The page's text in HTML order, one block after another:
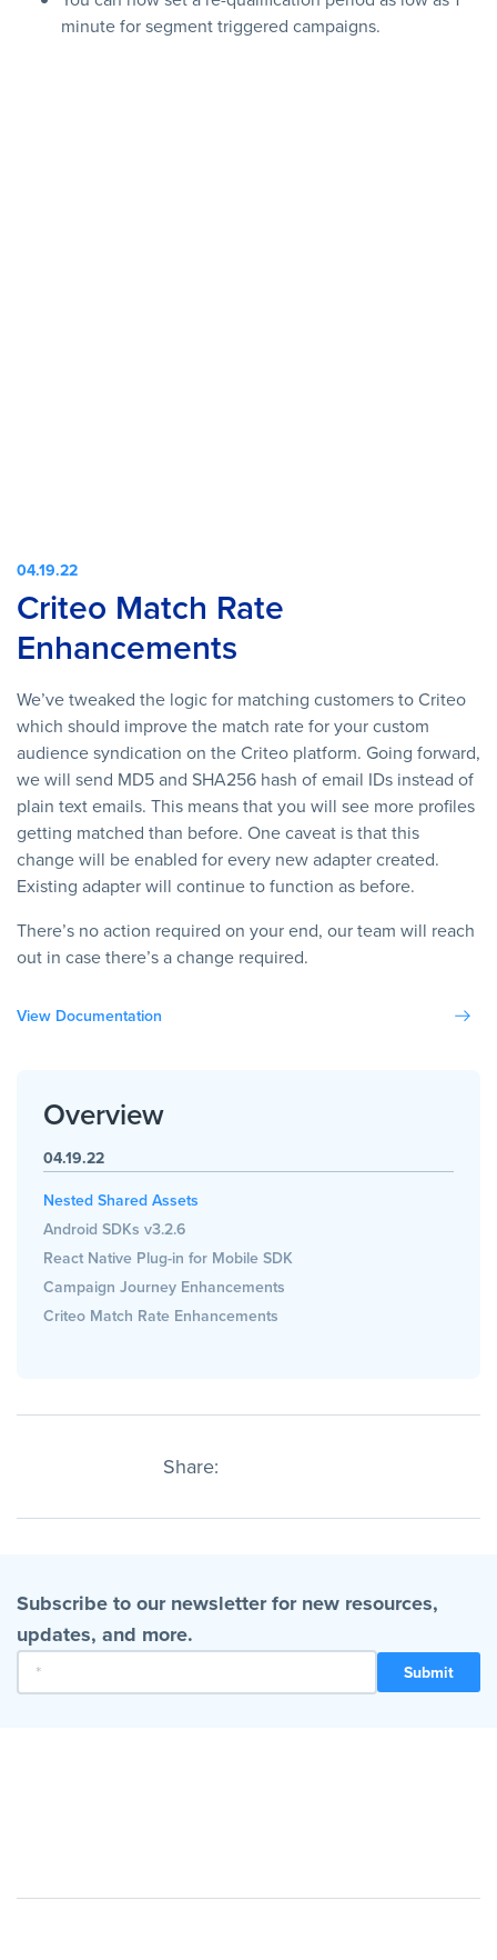
minute for segment triggered campaigns.
04.19.22
Criteo Match Rate
Enhancements
We’ve tweaked the logic for matching customers to Criteo
which should improve the match rate for your custom
audience syndication on the Criteo platform. Going forward,
we will send MD5 and SHA256 hash of email IDs instead of
plain text emails. This means that you will see more profiles
getting matched than before. One caveat is that this
change will be enabled for every new adapter created.
Existing adapter will continue to function as before.
There’s no action required on your end, our team will reach
out in case there’s a change required.
View Documentation
Overview
04.19.22
Nested Shared Assets
Android SDKs v3.2.6
React Native Plug-in for Mobile SDK
Campaign Journey Enhancements
Criteo Match Rate Enhancements
Share:
Subscribe to our newsletter for new resources,
updates, and more.